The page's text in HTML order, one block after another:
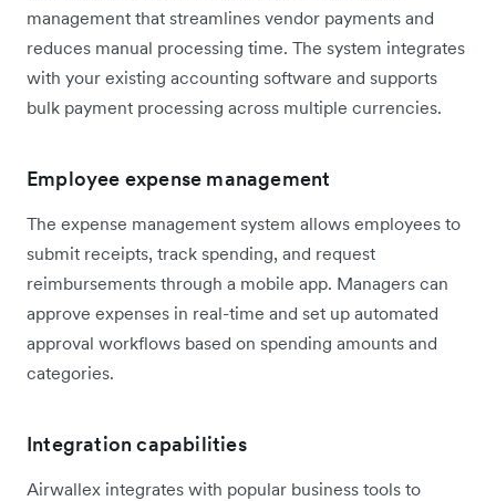
management that streamlines vendor payments and
reduces manual processing time. The system integrates
with your existing accounting software and supports
bulk payment processing across multiple currencies.
Employee expense management
The expense management system allows employees to
submit receipts, track spending, and request
reimbursements through a mobile app. Managers can
approve expenses in real-time and set up automated
approval workflows based on spending amounts and
categories.
Integration capabilities
Airwallex integrates with popular business tools to